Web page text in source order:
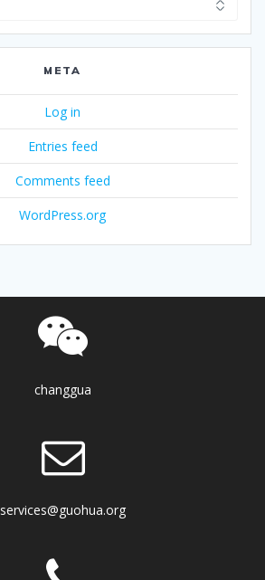
META
Log in
Entries feed
Comments feed
WordPress.org
changgua
services@guohua.org